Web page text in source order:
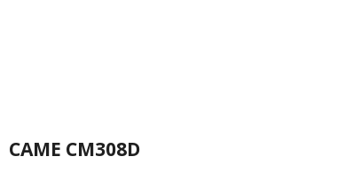
CAME CM308D